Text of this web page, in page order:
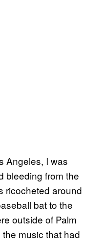
Angeles, I was
bleeding from the
ricocheted around
bat to the
outside of Palm
the music that had